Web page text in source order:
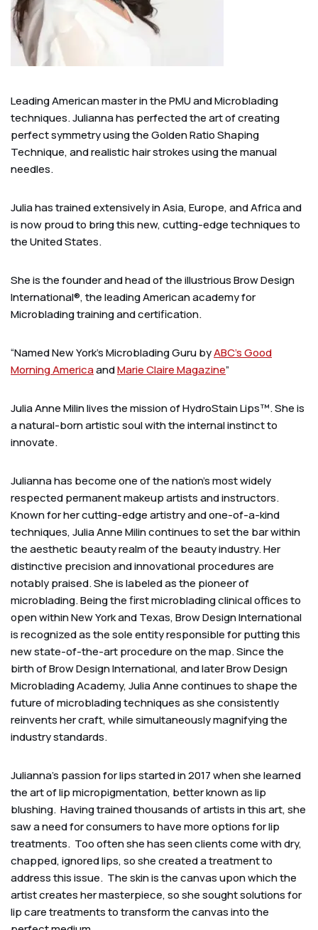
Leading American master in the PMU and Microblading
techniques. Julianna has perfected the art of creating
perfect symmetry using the Golden Ratio Shaping
Technique, and realistic hair strokes using the manual
needles.
Julia has trained extensively in Asia, Europe, and Africa and
is now proud to bring this new, cutting-edge techniques to
the United States.
She is the founder and head of the illustrious Brow Design
International®, the leading American academy for
Microblading training and certification.
“Named New York’s Microblading Guru byABC’s Good
Morning AmericaandMarie Claire Magazine”
Julia Anne Milin lives the mission of HydroStain Lips™. She is
a natural-born artistic soul with the internal instinct to
innovate.
Julianna has become one of the nation’s most widely
respected permanent makeup artists and instructors.
Known for her cutting-edge artistry and one-of-a-kind
techniques, Julia Anne Milin continues to set the bar within
the aesthetic beauty realm of the beauty industry. Her
distinctive precision and innovational procedures are
notably praised. She is labeled as the pioneer of
microblading. Being the first microblading clinical offices to
open within New York and Texas, Brow Design International
is recognized as the sole entity responsible for putting this
new state-of-the-art procedure on the map. Since the
birth of Brow Design International, and later Brow Design
Microblading Academy, Julia Anne continues to shape the
future of microblading techniques as she consistently
reinvents her craft, while simultaneously magnifying the
industry standards.
Julianna’s passion for lips started in 2017 when she learned
the art of lip micropigmentation, better known as lip
blushing. Having trained thousands of artists in this art, she
saw a need for consumers to have more options for lip
treatments. Too often she has seen clients come with dry,
chapped, ignored lips, so she created a treatment to
address this issue. The skin is the canvas upon which the
artist creates her masterpiece, so she sought solutions for
lip care treatments to transform the canvas into the